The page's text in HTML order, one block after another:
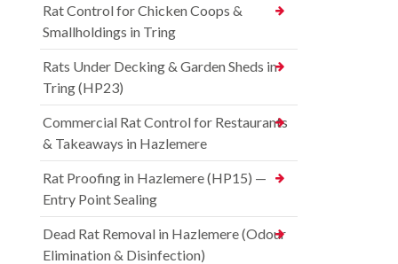
Rat Control for Chicken Coops &
Smallholdings in Tring
Rats Under Decking & Garden Sheds in
Tring (HP23)
Commercial Rat Control for Restaurants
& Takeaways in Hazlemere
Rat Proofing in Hazlemere (HP15) —
Entry Point Sealing
Dead Rat Removal in Hazlemere (Odour
Elimination & Disinfection)